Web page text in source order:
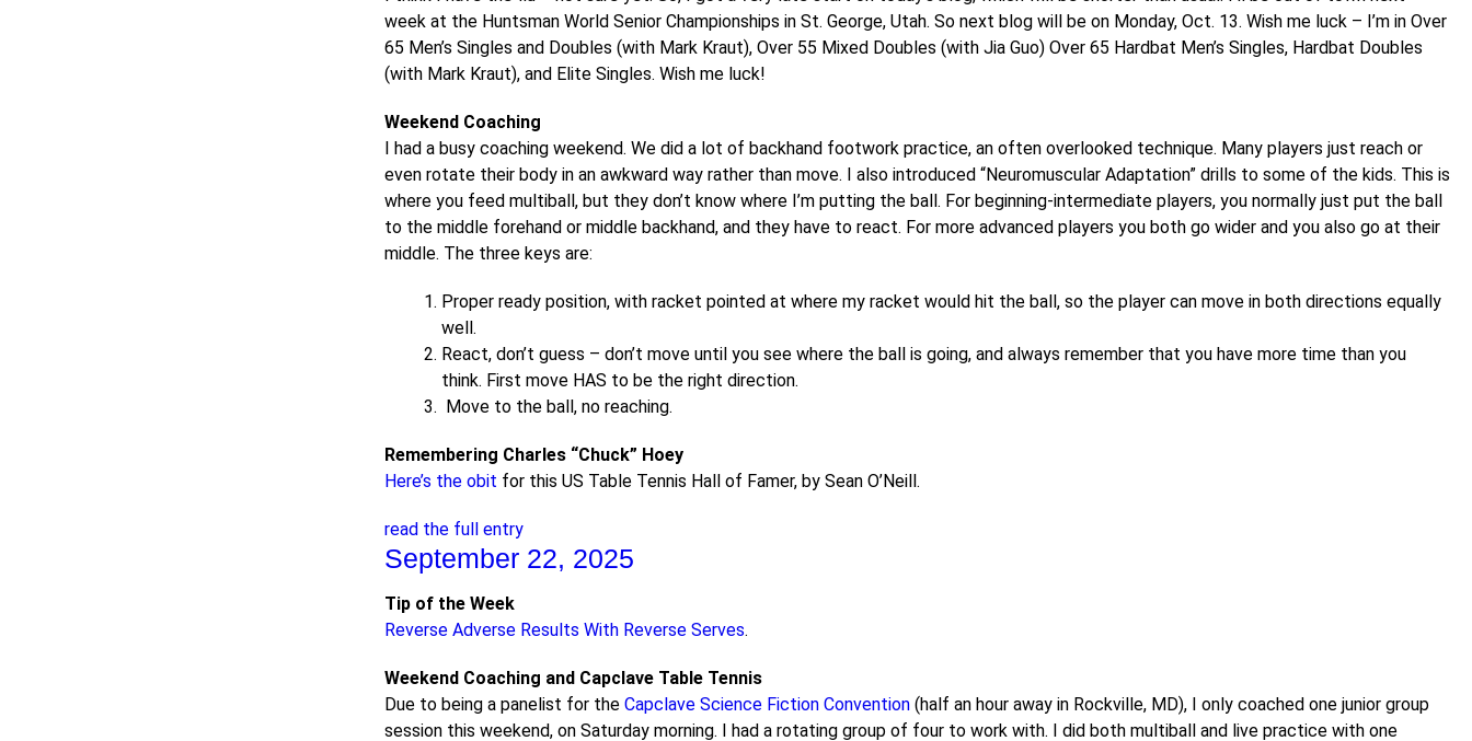
week at the Huntsman World Senior Championships in St. George, Utah. So next blog will be on Monday, Oct. 13. Wish me luck – I’m in Over
65 Men’s Singles and Doubles (with Mark Kraut), Over 55 Mixed Doubles (with Jia Guo) Over 65 Hardbat Men’s Singles, Hardbat Doubles
(with Mark Kraut), and Elite Singles. Wish me luck!
Weekend Coaching
I had a busy coaching weekend. We did a lot of backhand footwork practice, an often overlooked technique. Many players just reach or
even rotate their body in an awkward way rather than move. I also introduced “Neuromuscular Adaptation” drills to some of the kids. This is
where you feed multiball, but they don’t know where I’m putting the ball. For beginning-intermediate players, you normally just put the ball
to the middle forehand or middle backhand, and they have to react. For more advanced players you both go wider and you also go at their
middle. The three keys are:
Proper ready position, with racket pointed at where my racket would hit the ball, so the player can move in both directions equally
well.
React, don’t guess – don’t move until you see where the ball is going, and always remember that you have more time than you
think. First move HAS to be the right direction.
Move to the ball, no reaching.
Remembering Charles “Chuck” Hoey
Here’s the obit for this US Table Tennis Hall of Famer, by Sean O’Neill.
read the full entry
September 22, 2025
Tip of the Week
Reverse Adverse Results With Reverse Serves.
Weekend Coaching and Capclave Table Tennis
Due to being a panelist for the Capclave Science Fiction Convention (half an hour away in Rockville, MD), I only coached one junior group
session this weekend, on Saturday morning. I had a rotating group of four to work with. I did both multiball and live practice with one